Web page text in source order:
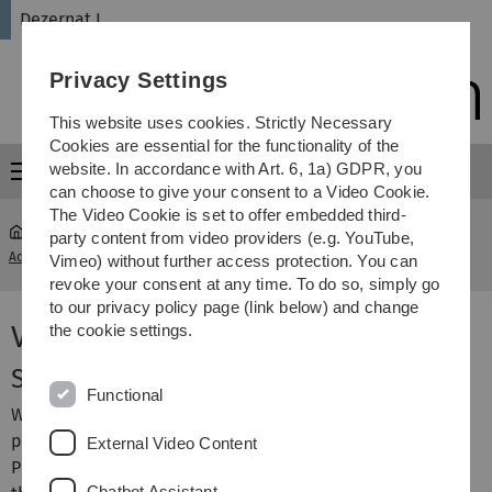
Skip
Skip
Skip
Skip
Dezernat I
Menu
Administration ... Videos about studying at Ulm University
Videos about studying
Studying at Ulm University
What is special about Ulm University? Why do young
people study here? What does the campus look like?
People, who study, research or teach here tell us about
Privacy Settings
This website uses cookies. Strictly Necessary
Cookies are essential for the functionality of the
website. In accordance with Art. 6, 1a) GDPR, you
can choose to give your consent to a Video Cookie.
The Video Cookie is set to offer embedded third-
party content from video providers (e.g. YouTube,
Vimeo) without further access protection. You can
revoke your consent at any time. To do so, simply go
to our privacy policy page (link below) and change
the cookie settings.
Functional
External Video Content